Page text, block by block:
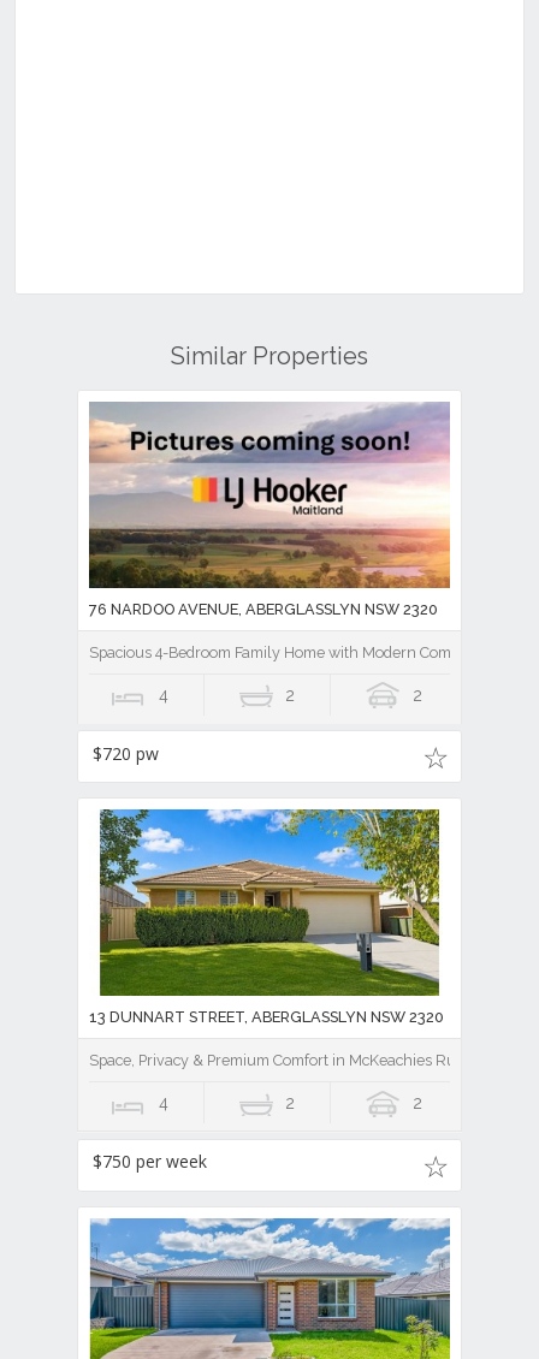
Similar Properties
76 NARDOO AVENUE, ABERGLASSLYN NSW 2320
Spacious 4-Bedroom Family Home with Modern Comforts
4 2 2
$720 pw
13 DUNNART STREET, ABERGLASSLYN NSW 2320
Space, Privacy & Premium Comfort in McKeachies Run
4 2 2
$750 per week